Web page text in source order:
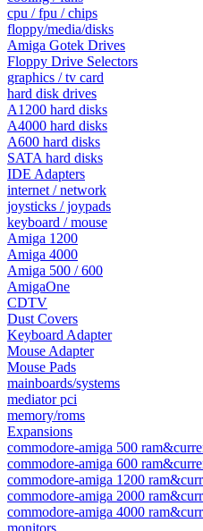
cpu / fpu / chips
floppy/media/disks
Amiga Gotek Drives
Floppy Drive Selectors
graphics / tv card
hard disk drives
A1200 hard disks
A4000 hard disks
A600 hard disks
SATA hard disks
IDE Adapters
internet / network
joysticks / joypads
keyboard / mouse
Amiga 1200
Amiga 4000
Amiga 500 / 600
AmigaOne
CDTV
Dust Covers
Keyboard Adapter
Mouse Adapter
Mouse Pads
mainboards/systems
mediator pci
memory/roms
Expansions
commodore-amiga 500
commodore-amiga 600
commodore-amiga 1200
commodore-amiga 2000
commodore-amiga 4000
monitors